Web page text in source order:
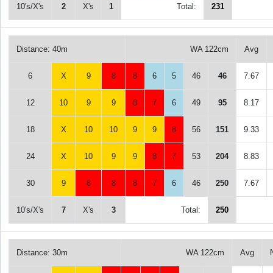
10's/X's 2 X's 1 Total: 231
Distance: 40m WA 122cm Avg
6 X 9 8 8 6 5 46 46 7.67
12 10 9 9 8 7 6 49 95 8.17
18 X 10 10 9 9 8 56 151 9.33
24 X 10 9 9 8 7 53 204 8.83
30 9 8 8 8 7 6 46 250 7.67
10's/X's 7 X's 3 Total: 250
Distance: 30m WA 122cm Avg